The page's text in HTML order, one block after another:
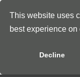
This website uses
best experience on
Decline